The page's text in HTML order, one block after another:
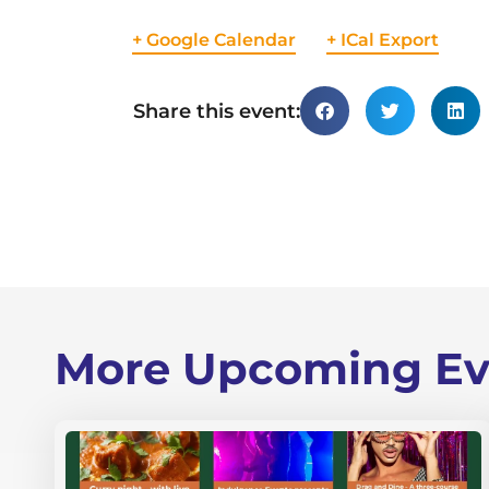
+ Google Calendar + ICal Export
Share this event:
More Upcoming